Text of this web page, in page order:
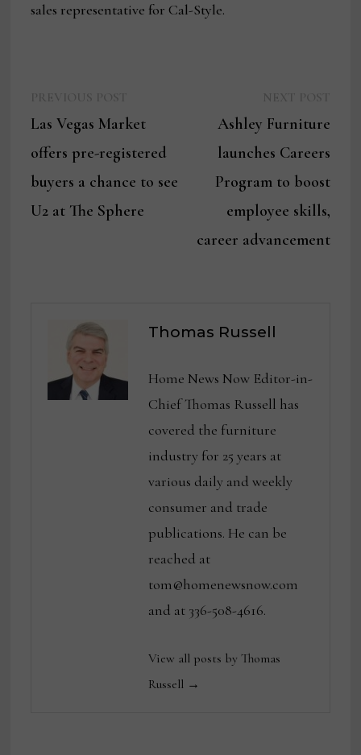
sales representative for Cal-Style.
navigation
post:
Las Vegas Market
offers pre-registered
buyers a chance to see
U2 at The Sphere
post:
Ashley Furniture
launches Careers
Program to boost
employee skills,
career advancement
Thomas Russell
Home News Now Editor-in-
Chief Thomas Russell has
covered the furniture
industry for 25 years at
various daily and weekly
consumer and trade
publications. He can be
reached at
tom@homenewsnow.com
and at 336-508-4616.
View all posts by Thomas
Russell →